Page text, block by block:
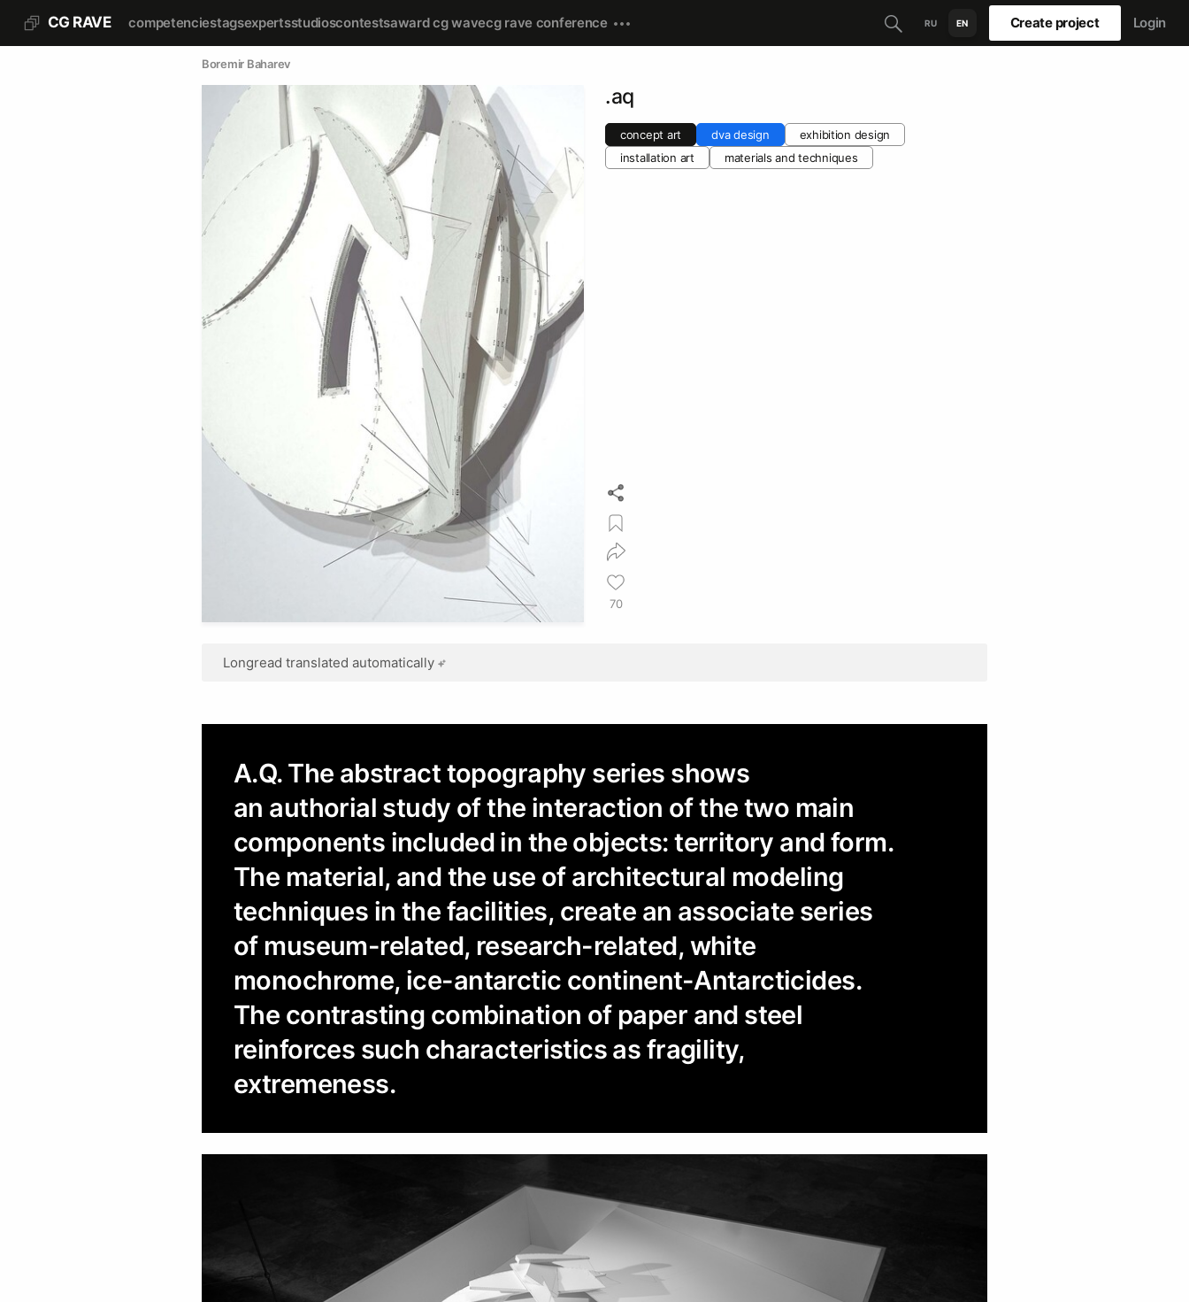
CG RAVE competenciestagsexpertsstudioscontestsaward cg wavecg rave conference RU EN Create project Login
Boremir Baharev
.aq
concept art dva design
exhibition design
installation art
materials and techniques
70
Longread translated automatically
A.Q. The abstract topography series shows
an authorial study of the interaction of the two main
components included in the objects: territory and form.
The material, and the use of architectural modeling
techniques in the facilities, create an associate series
of museum-related, research-related, white
monochrome, ice-antarctic continent-Antarcticides.
The contrasting combination of paper and steel
reinforces such characteristics as fragility,
extremeness.